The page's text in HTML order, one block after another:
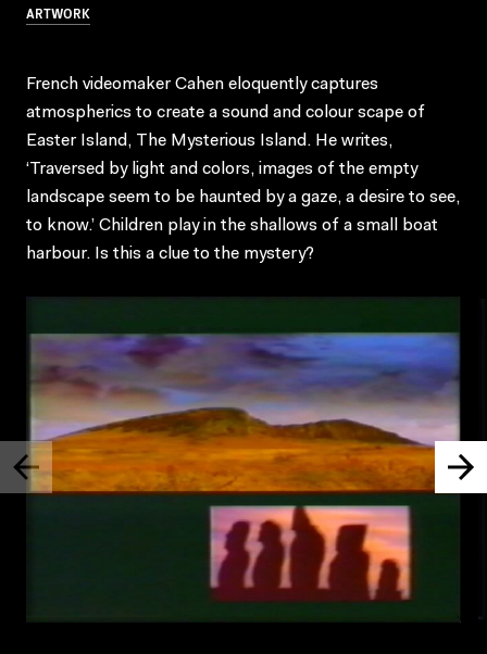
ARTWORK
French videomaker Cahen eloquently captures
atmospherics to create a sound and colour scape of
Easter Island, The Mysterious Island. He writes,
‘Traversed by light and colors, images of the empty
landscape seem to be haunted by a gaze, a desire to see,
to know.’ Children play in the shallows of a small boat
harbour. Is this a clue to the mystery?